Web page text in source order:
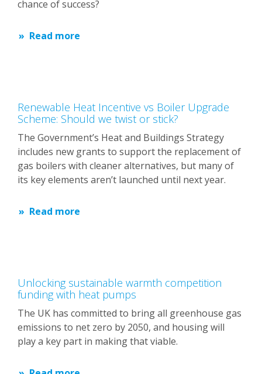
chance of success?
Read more
Renewable Heat Incentive vs Boiler Upgrade
Scheme: Should we twist or stick?
The Government’s Heat and Buildings Strategy
includes new grants to support the replacement of
gas boilers with cleaner alternatives, but many of
its key elements aren’t launched until next year.
Read more
Unlocking sustainable warmth competition
funding with heat pumps
The UK has committed to bring all greenhouse gas
emissions to net zero by 2050, and housing will
play a key part in making that viable.